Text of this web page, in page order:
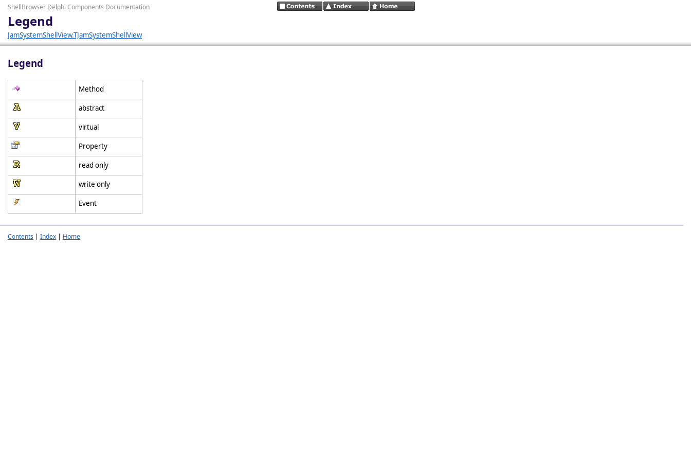
ShellBrowser Delphi Components Documentation
Legend
JamSystemShellView.TJamSystemShellView
Legend
Method
abstract
virtual
Property
read only
write only
Event
Contents | Index | Home